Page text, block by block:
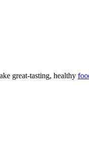
great-tasting, healthy